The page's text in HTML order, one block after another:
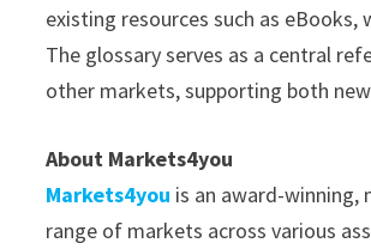
existing resources such as
The glossary serves as a central
other markets, supporting both
About Markets4you
Markets4you is an award-
range of markets across various